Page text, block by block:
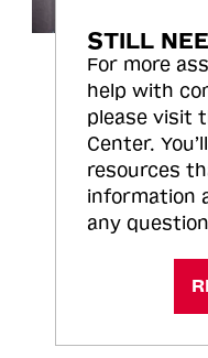
STILL
For more
help with
please visit
Center.
resources
information
any